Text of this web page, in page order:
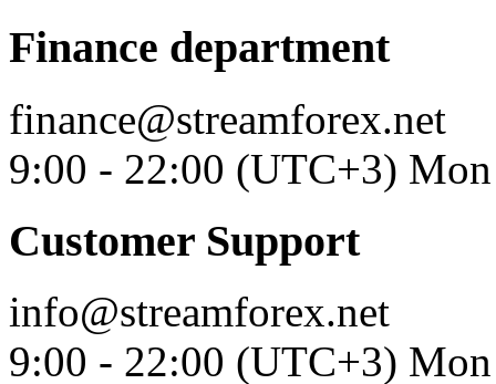
Finance department
finance@streamforex.net
9:00 - 22:00 (UTC+3)
Customer Support
info@streamforex.net
9:00 - 22:00 (UTC+3)